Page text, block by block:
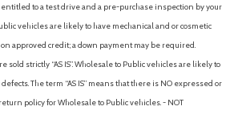
entitled to a test drive and a pre-purchase inspection by your
vehicles are likely to have mechanical and or cosmetic
approved credit; a down payment may be required.
sold strictly “AS IS”. Wholesale to Public vehicles are likely to
The term “AS IS” means that there is NO expressed or
policy for Wholesale to Public vehicles. - NOT